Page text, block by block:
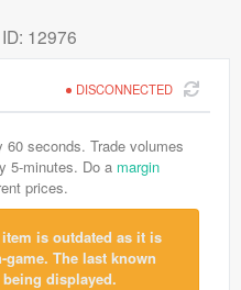
ID: 12976
DISCONNECTED
seconds. Trade volumes
5-minutes. Do a margin
prices.
is outdated as it is
The last known
displayed.